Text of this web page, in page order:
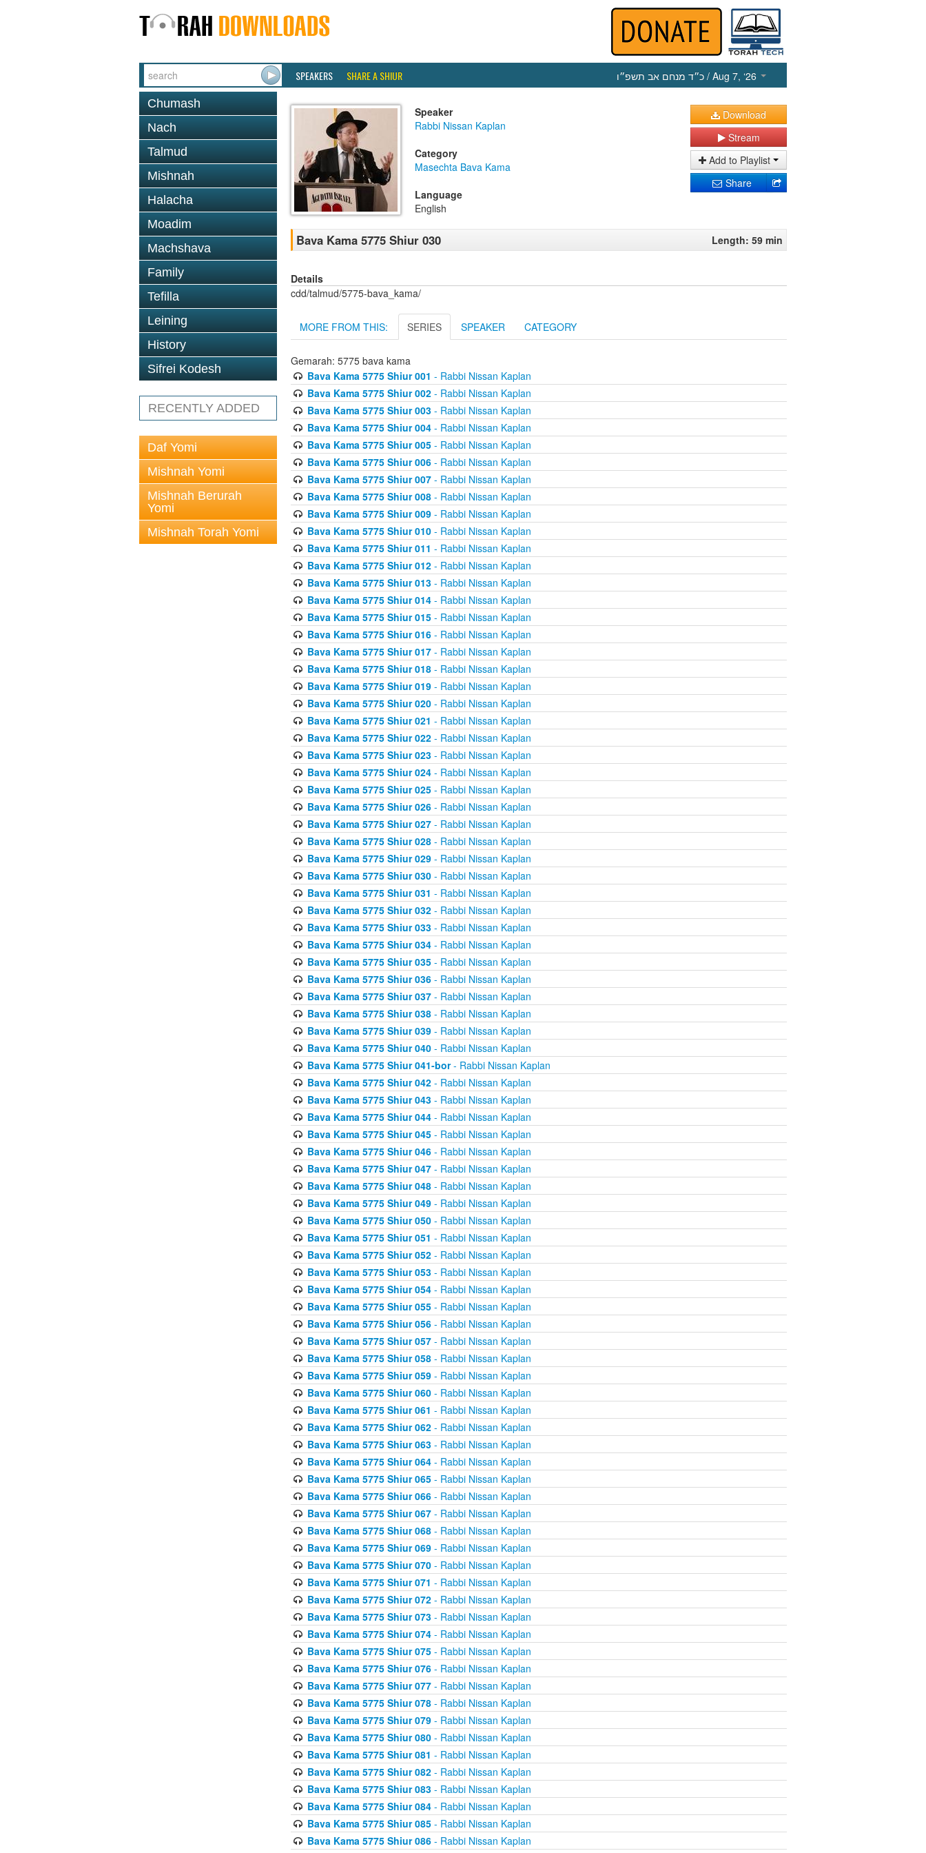
SPEAKERS SHARE A SHIUR כ״ד מנחם אב תשפ״ו / Aug 7, ‘26
Chumash
Nach
Talmud
Mishnah
Halacha
Moadim
Machshava
Family
Tefilla
Leining
History
Sifrei Kodesh
RECENTLY ADDED
Daf Yomi
Mishnah Yomi
Mishnah Berurah
Yomi
Mishnah Torah Yomi
Speaker
Rabbi Nissan Kaplan
Category
Masechta Bava Kama
Language
English
Download
Stream
Add to Playlist
Share
Bava Kama 5775 Shiur 030 Length: 59 min
Details
cdd/talmud/5775-bava_kama/
MORE FROM THIS: SERIES SPEAKER CATEGORY
Gemarah: 5775 bava kama
Bava Kama 5775 Shiur 001 - Rabbi Nissan Kaplan
Bava Kama 5775 Shiur 002- Rabbi Nissan Kaplan
Bava Kama 5775 Shiur 003- Rabbi Nissan Kaplan
Bava Kama 5775 Shiur 004- Rabbi Nissan Kaplan
Bava Kama 5775 Shiur 005- Rabbi Nissan Kaplan
Bava Kama 5775 Shiur 006- Rabbi Nissan Kaplan
Bava Kama 5775 Shiur 007- Rabbi Nissan Kaplan
Bava Kama 5775 Shiur 008- Rabbi Nissan Kaplan
Bava Kama 5775 Shiur 009- Rabbi Nissan Kaplan
Bava Kama 5775 Shiur 010- Rabbi Nissan Kaplan
Bava Kama 5775 Shiur 011 - Rabbi Nissan Kaplan
Bava Kama 5775 Shiur 012- Rabbi Nissan Kaplan
Bava Kama 5775 Shiur 013- Rabbi Nissan Kaplan
Bava Kama 5775 Shiur 014- Rabbi Nissan Kaplan
Bava Kama 5775 Shiur 015- Rabbi Nissan Kaplan
Bava Kama 5775 Shiur 016- Rabbi Nissan Kaplan
Bava Kama 5775 Shiur 017- Rabbi Nissan Kaplan
Bava Kama 5775 Shiur 018- Rabbi Nissan Kaplan
Bava Kama 5775 Shiur 019- Rabbi Nissan Kaplan
Bava Kama 5775 Shiur 020- Rabbi Nissan Kaplan
Bava Kama 5775 Shiur 021 - Rabbi Nissan Kaplan
Bava Kama 5775 Shiur 022- Rabbi Nissan Kaplan
Bava Kama 5775 Shiur 023- Rabbi Nissan Kaplan
Bava Kama 5775 Shiur 024- Rabbi Nissan Kaplan
Bava Kama 5775 Shiur 025- Rabbi Nissan Kaplan
Bava Kama 5775 Shiur 026- Rabbi Nissan Kaplan
Bava Kama 5775 Shiur 027- Rabbi Nissan Kaplan
Bava Kama 5775 Shiur 028- Rabbi Nissan Kaplan
Bava Kama 5775 Shiur 029- Rabbi Nissan Kaplan
Bava Kama 5775 Shiur 030- Rabbi Nissan Kaplan
Bava Kama 5775 Shiur 031 - Rabbi Nissan Kaplan
Bava Kama 5775 Shiur 032- Rabbi Nissan Kaplan
Bava Kama 5775 Shiur 033- Rabbi Nissan Kaplan
Bava Kama 5775 Shiur 034- Rabbi Nissan Kaplan
Bava Kama 5775 Shiur 035- Rabbi Nissan Kaplan
Bava Kama 5775 Shiur 036- Rabbi Nissan Kaplan
Bava Kama 5775 Shiur 037- Rabbi Nissan Kaplan
Bava Kama 5775 Shiur 038- Rabbi Nissan Kaplan
Bava Kama 5775 Shiur 039- Rabbi Nissan Kaplan
Bava Kama 5775 Shiur 040- Rabbi Nissan Kaplan
Bava Kama 5775 Shiur 041-bor- Rabbi Nissan Kaplan
Bava Kama 5775 Shiur 042- Rabbi Nissan Kaplan
Bava Kama 5775 Shiur 043- Rabbi Nissan Kaplan
Bava Kama 5775 Shiur 044- Rabbi Nissan Kaplan
Bava Kama 5775 Shiur 045- Rabbi Nissan Kaplan
Bava Kama 5775 Shiur 046- Rabbi Nissan Kaplan
Bava Kama 5775 Shiur 047- Rabbi Nissan Kaplan
Bava Kama 5775 Shiur 048- Rabbi Nissan Kaplan
Bava Kama 5775 Shiur 049- Rabbi Nissan Kaplan
Bava Kama 5775 Shiur 050- Rabbi Nissan Kaplan
Bava Kama 5775 Shiur 051 - Rabbi Nissan Kaplan
Bava Kama 5775 Shiur 052- Rabbi Nissan Kaplan
Bava Kama 5775 Shiur 053- Rabbi Nissan Kaplan
Bava Kama 5775 Shiur 054- Rabbi Nissan Kaplan
Bava Kama 5775 Shiur 055- Rabbi Nissan Kaplan
Bava Kama 5775 Shiur 056- Rabbi Nissan Kaplan
Bava Kama 5775 Shiur 057- Rabbi Nissan Kaplan
Bava Kama 5775 Shiur 058- Rabbi Nissan Kaplan
Bava Kama 5775 Shiur 059- Rabbi Nissan Kaplan
Bava Kama 5775 Shiur 060- Rabbi Nissan Kaplan
Bava Kama 5775 Shiur 061 - Rabbi Nissan Kaplan
Bava Kama 5775 Shiur 062- Rabbi Nissan Kaplan
Bava Kama 5775 Shiur 063- Rabbi Nissan Kaplan
Bava Kama 5775 Shiur 064- Rabbi Nissan Kaplan
Bava Kama 5775 Shiur 065- Rabbi Nissan Kaplan
Bava Kama 5775 Shiur 066- Rabbi Nissan Kaplan
Bava Kama 5775 Shiur 067- Rabbi Nissan Kaplan
Bava Kama 5775 Shiur 068- Rabbi Nissan Kaplan
Bava Kama 5775 Shiur 069- Rabbi Nissan Kaplan
Bava Kama 5775 Shiur 070- Rabbi Nissan Kaplan
Bava Kama 5775 Shiur 071 - Rabbi Nissan Kaplan
Bava Kama 5775 Shiur 072- Rabbi Nissan Kaplan
Bava Kama 5775 Shiur 073- Rabbi Nissan Kaplan
Bava Kama 5775 Shiur 074- Rabbi Nissan Kaplan
Bava Kama 5775 Shiur 075- Rabbi Nissan Kaplan
Bava Kama 5775 Shiur 076- Rabbi Nissan Kaplan
Bava Kama 5775 Shiur 077- Rabbi Nissan Kaplan
Bava Kama 5775 Shiur 078- Rabbi Nissan Kaplan
Bava Kama 5775 Shiur 079- Rabbi Nissan Kaplan
Bava Kama 5775 Shiur 080- Rabbi Nissan Kaplan
Bava Kama 5775 Shiur 081 - Rabbi Nissan Kaplan
Bava Kama 5775 Shiur 082- Rabbi Nissan Kaplan
Bava Kama 5775 Shiur 083- Rabbi Nissan Kaplan
Bava Kama 5775 Shiur 084- Rabbi Nissan Kaplan
Bava Kama 5775 Shiur 085- Rabbi Nissan Kaplan
Bava Kama 5775 Shiur 086- Rabbi Nissan Kaplan